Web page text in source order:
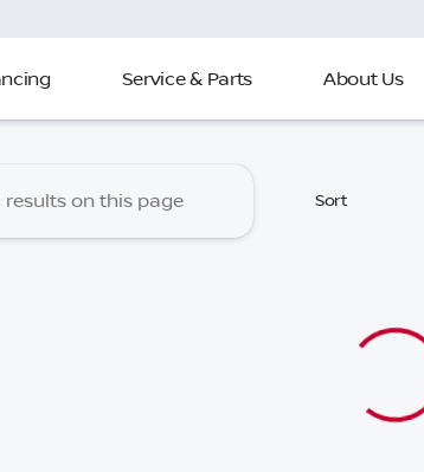
Service & Parts About Us
of North Charleston
Sort